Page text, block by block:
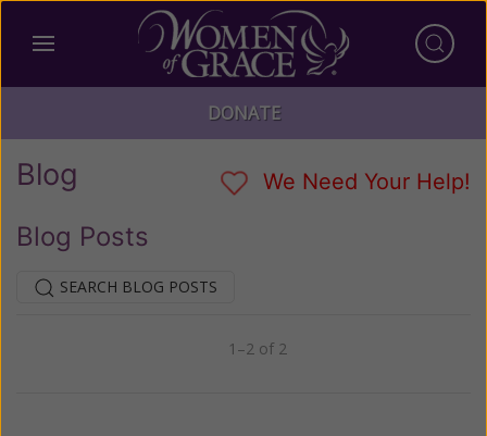
DONATE
Blog We Need Your Help!
Blog Posts
SEARCH BLOG POSTS
1–2 of 2